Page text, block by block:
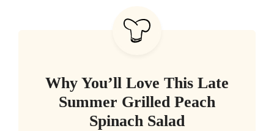
Why You’ll Love This Late
Summer Grilled Peach
Spinach Salad